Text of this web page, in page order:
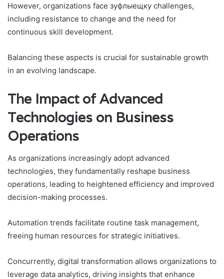
However, organizations face зуфлыещку challenges,
including resistance to change and the need for
continuous skill development.
Balancing these aspects is crucial for sustainable growth
in an evolving landscape.
The Impact of Advanced
Technologies on Business
Operations
As organizations increasingly adopt advanced
technologies, they fundamentally reshape business
operations, leading to heightened efficiency and improved
decision-making processes.
Automation trends facilitate routine task management,
freeing human resources for strategic initiatives.
Concurrently, digital transformation allows organizations to
leverage data analytics, driving insights that enhance